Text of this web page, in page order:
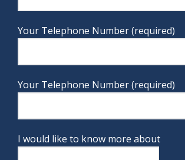
Your Telephone Number (required)
Your Telephone Number (required)
I would like to know more about